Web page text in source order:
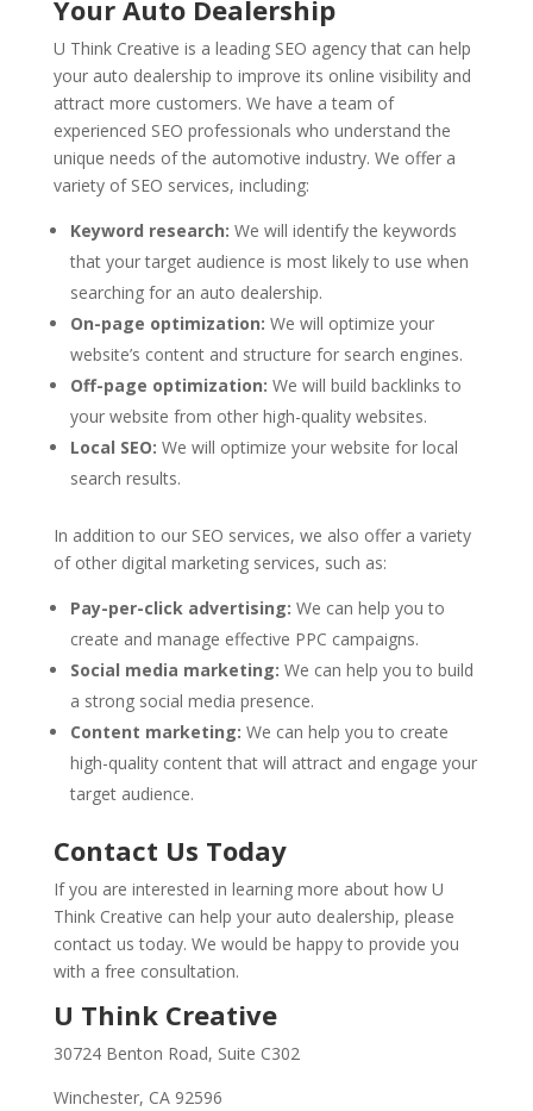
Your Auto Dealership
U Think Creative is a leading SEO agency that can help
your auto dealership to improve its online visibility and
attract more customers. We have a team of
experienced SEO professionals who understand the
unique needs of the automotive industry. We offer a
variety of SEO services, including:
Keyword research: We will identify the keywords
that your target audience is most likely to use when
searching for an auto dealership.
On-page optimization: We will optimize your
website’s content and structure for search engines.
Off-page optimization: We will build backlinks to
your website from other high-quality websites.
Local SEO: We will optimize your website for local
search results.
In addition to our SEO services, we also offer a variety
of other digital marketing services, such as:
Pay-per-click advertising: We can help you to
create and manage effective PPC campaigns.
Social media marketing: We can help you to build
a strong social media presence.
Content marketing: We can help you to create
high-quality content that will attract and engage your
target audience.
Contact Us Today
If you are interested in learning more about how U
Think Creative can help your auto dealership, please
contact us today. We would be happy to provide you
with a free consultation.
U Think Creative
30724 Benton Road, Suite C302
Winchester, CA 92596